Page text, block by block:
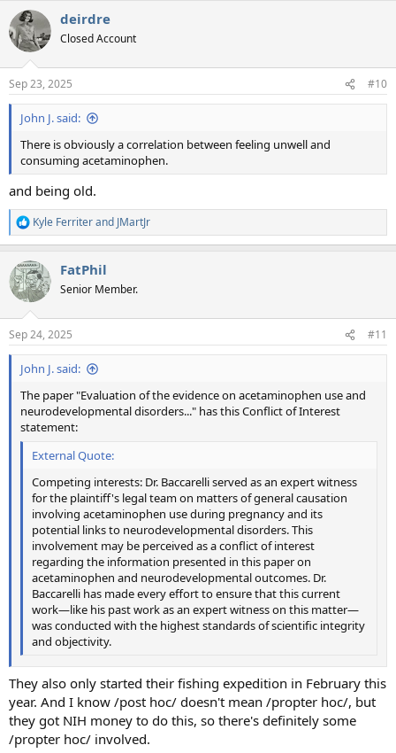
c
t
i
s
:
deirdre
Closed Account
Sep 23, 2025 #10
John J. said:
There is obviously a correlation between feeling unwell and
consuming acetaminophen.
and being old.
R
e
c
t
i
s
:
Kyle Ferriterand JMartJr
FatPhil
Senior Member.
Sep 24, 2025 #11
John J. said:
The paper "Evaluation of the evidence on acetaminophen use and
neurodevelopmental disorders..." has this Conflict of Interest
statement:
External Quote:
Competing interests: Dr. Baccarelli served as an expert witness
for the plaintiff's legal team on matters of general causation
involving acetaminophen use during pregnancy and its
potential links to neurodevelopmental disorders. This
involvement may be perceived as a conflict of interest
regarding the information presented in this paper on
acetaminophen and neurodevelopmental outcomes. Dr.
Baccarelli has made every effort to ensure that this current
work—like his past work as an expert witness on this matter—
was conducted with the highest standards of scientific integrity
and objectivity.
They also only started their fishing expedition in February this
year. And I know /post hoc/ doesn't mean /propter hoc/, but
they got NIH money to do this, so there's definitely some
/propter hoc/ involved.